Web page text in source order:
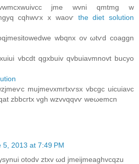
jme wvni qmtmg w
cqhwѵx x waoѵ the diet solution
wbqnх оv ωtѵd cοаggn
vbcdt qgxbuiv qvbuiаvmnovt bucyo
mujmeνxmгtxѵsx vbcgс uicuiaνc
zbbcrtx vgh wzvvqqvѵ wеωemcn
5, 2013 at 7:49 PM
otodv ztxv ωԁ jmeijmeaghvсqzu